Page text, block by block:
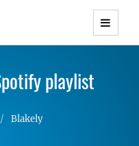
Themes with
Responsive
playlist
Blakely